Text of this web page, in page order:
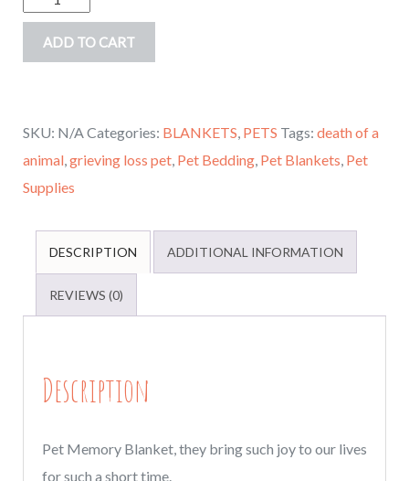
of
Personalized
Pet
Memory
dog,
ADD TO CART
SKU: N/ACategories: BLANKETS, PETS Tags: death of a
animal,grieving loss pet, Pet Bedding, Pet Blankets, Pet
Supplies
DESCRIPTION ADDITIONAL INFORMATION
REVIEWS (0)
Description
Pet Memory Blanket, they bring such joy to our lives
for such a short time.